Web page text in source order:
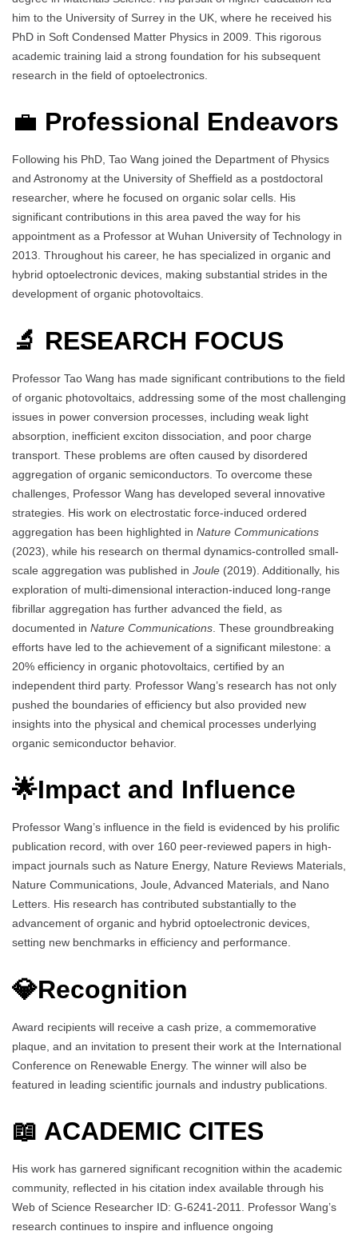
him to the University of Surrey in the UK, where he received his
PhD in Soft Condensed Matter Physics in 2009. This rigorous
academic training laid a strong foundation for his subsequent
research in the field of optoelectronics.
💼 Professional Endeavors
Following his PhD, Tao Wang joined the Department of Physics
and Astronomy at the University of Sheffield as a postdoctoral
researcher, where he focused on organic solar cells. His
significant contributions in this area paved the way for his
appointment as a Professor at Wuhan University of Technology in
2013. Throughout his career, he has specialized in organic and
hybrid optoelectronic devices, making substantial strides in the
development of organic photovoltaics.
🔬 RESEARCH FOCUS
Professor Tao Wang has made significant contributions to the field
of organic photovoltaics, addressing some of the most challenging
issues in power conversion processes, including weak light
absorption, inefficient exciton dissociation, and poor charge
transport. These problems are often caused by disordered
aggregation of organic semiconductors. To overcome these
challenges, Professor Wang has developed several innovative
strategies. His work on electrostatic force-induced ordered
aggregation has been highlighted in Nature Communications
(2023), while his research on thermal dynamics-controlled small-
scale aggregation was published in Joule (2019). Additionally, his
exploration of multi-dimensional interaction-induced long-range
fibrillar aggregation has further advanced the field, as
documented in Nature Communications . These groundbreaking
efforts have led to the achievement of a significant milestone: a
20% efficiency in organic photovoltaics, certified by an
independent third party. Professor Wang’s research has not only
pushed the boundaries of efficiency but also provided new
insights into the physical and chemical processes underlying
organic semiconductor behavior.
🌟Impact and Influence
Professor Wang’s influence in the field is evidenced by his prolific
publication record, with over 160 peer-reviewed papers in high-
impact journals such as Nature Energy, Nature Reviews Materials,
Nature Communications, Joule, Advanced Materials, and Nano
Letters. His research has contributed substantially to the
advancement of organic and hybrid optoelectronic devices,
setting new benchmarks in efficiency and performance.
💎Recognition
Award recipients will receive a cash prize, a commemorative
plaque, and an invitation to present their work at the International
Conference on Renewable Energy. The winner will also be
featured in leading scientific journals and industry publications.
📖 ACADEMIC CITES
His work has garnered significant recognition within the academic
community, reflected in his citation index available through his
Web of Science Researcher ID: G-6241-2011. Professor Wang’s
research continues to inspire and influence ongoing